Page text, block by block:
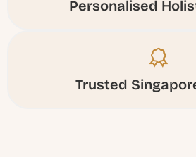
Personalised
Trusted